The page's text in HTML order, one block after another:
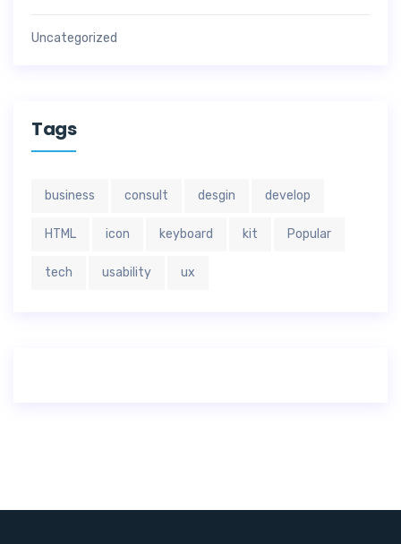
Uncategorized
Tags
business consult desgin develop
HTML icon keyboard kit Popular
tech usability ux